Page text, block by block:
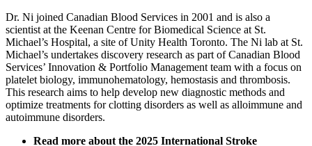
Dr. Ni joined Canadian Blood Services in 2001 and is also a
scientist at the Keenan Centre for Biomedical Science at St.
Michael’s Hospital, a site of Unity Health Toronto. The Ni lab at St.
Michael’s undertakes discovery research as part of Canadian Blood
Services’ Innovation & Portfolio Management team with a focus on
platelet biology, immunohematology, hemostasis and thrombosis.
This research aims to help develop new diagnostic methods and
optimize treatments for clotting disorders as well as alloimmune and
autoimmune disorders.
Read more about the 2025 International Stroke